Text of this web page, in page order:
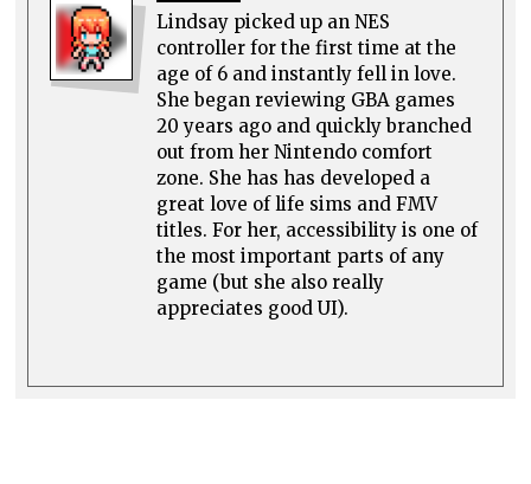
Lindsay picked up an NES
controller for the first time at the
age of 6 and instantly fell in love.
She began reviewing GBA games
20 years ago and quickly branched
out from her Nintendo comfort
zone. She has has developed a
great love of life sims and FMV
titles. For her, accessibility is one of
the most important parts of any
game (but she also really
appreciates good UI).